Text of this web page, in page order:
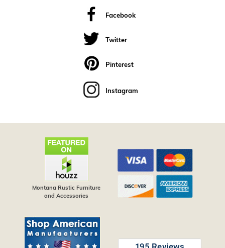
Facebook
Twitter
Pinterest
Instagram
Montana Rustic Furniture
and Accessories